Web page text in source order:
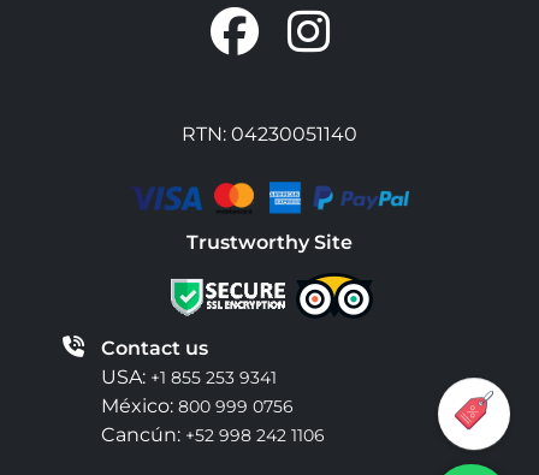
RTN: 04230051140
Trustworthy Site
Contact us
USA: +1 855 253 9341
México: 800 999 0756
Cancún: +52 998 242 1106